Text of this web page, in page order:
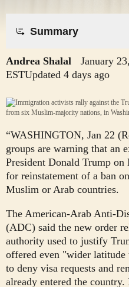
​Summary​
Andrea Shalal January
ESTUpdated 4 days ago
“WASHINGTON, Jan 22
groups are warning that an
President Donald Trump
for reinstatement of a ban
Muslim or Arab countries.
The American-Arab Anti-
(ADC) said the new order
authority used to justify
offered even "wider
to deny visa requests and
already entered the